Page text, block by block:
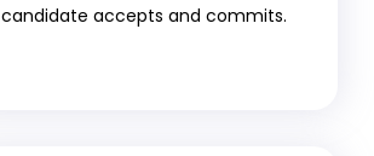
candidate accepts and commits.